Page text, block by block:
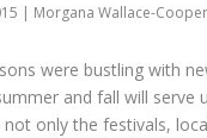
| Morgana Wallace-Cooper
were bustling with
and fall will serve
only the festivals,